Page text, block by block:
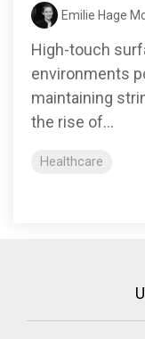
Emilie Hage
High-touch
environments
maintaining
the rise of...
Healthcare